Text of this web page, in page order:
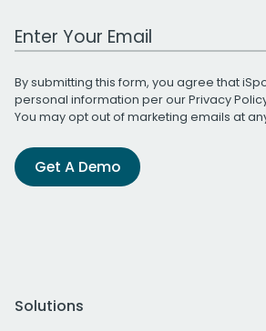
Work Email Address
By submitting this form, you agree that
personal information per ourPrivacy
You may opt out of marketing emails at
Get A Demo
Solutions